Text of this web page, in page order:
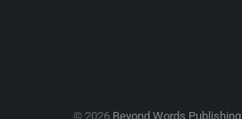
© 2026 Beyond Words Publishing